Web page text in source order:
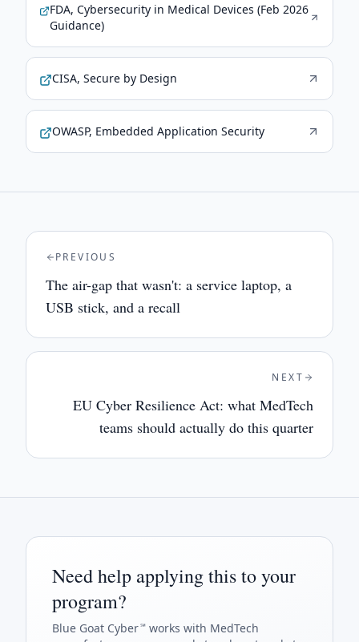
FDA, Cybersecurity in Medical Devices (Feb 2026
Guidance)
CISA, Secure by Design
OWASP, Embedded Application Security
PREVIOUS
The air-gap that wasn't: a service laptop, a
USB stick, and a recall
NEXT
EU Cyber Resilience Act: what MedTech
teams should actually do this quarter
Need help applying this to your
program?
Blue Goat Cyber℠ works with MedTech